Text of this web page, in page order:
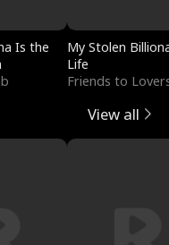
Is the
My Stolen
Life
Friends to
View all